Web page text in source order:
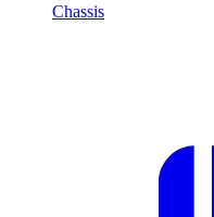
Chassis